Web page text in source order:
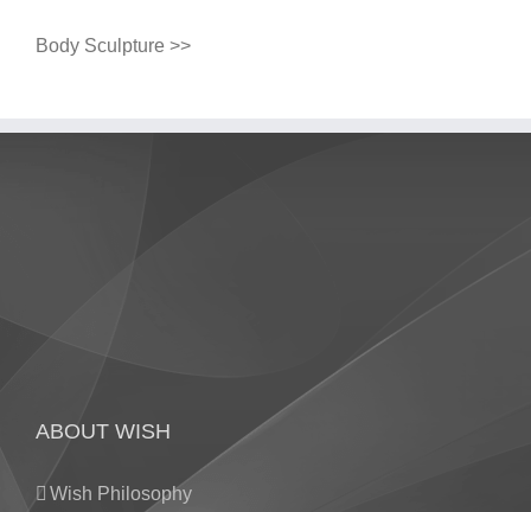
Body Sculpture >>
ABOUT WISH
Wish Philosophy